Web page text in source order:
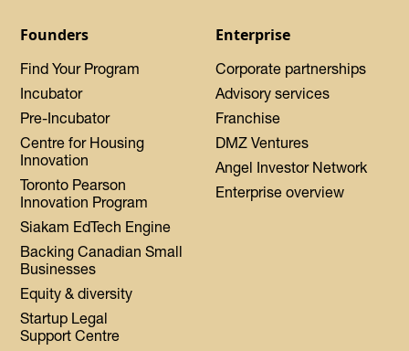
Founders
Find Your Program
Incubator
Pre-Incubator
Centre for Housing
Innovation
Toronto Pearson
Innovation Program
Siakam EdTech Engine
Backing Canadian Small
Businesses
Equity & diversity
Startup Legal
Support Centre
Enterprise
Corporate partnerships
Advisory services
Franchise
DMZ Ventures
Angel Investor Network
Enterprise overview